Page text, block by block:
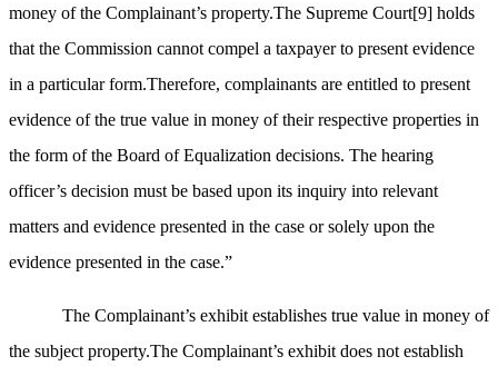
money of the Complainant’s property.The Supreme Court[9] holds
that the Commission cannot compel a taxpayer to present evidence
in a particular form.Therefore, complainants are entitled to present
evidence of the true value in money of their respective properties in
the form of the Board of Equalization decisions. The hearing
officer’s decision must be based upon its inquiry into relevant
matters and evidence presented in the case or solely upon the
evidence presented in the case.”
The Complainant’s exhibit establishes true value in money of
the subject property.The Complainant’s exhibit does not establish